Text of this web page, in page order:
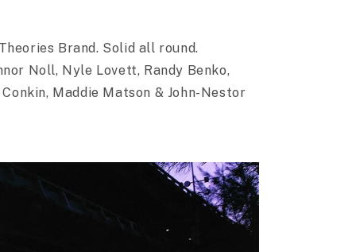
Brand. Solid all round.
Noll, Nyle Lovett, Randy Benko,
Maddie Matson & John-Nestor